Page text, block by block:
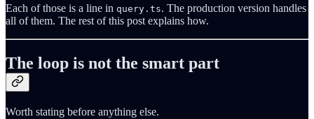
Each of those is a line in query.ts. The production version handles
all of them. The rest of this post explains how.
The loop is not the smart part
Worth stating before anything else.